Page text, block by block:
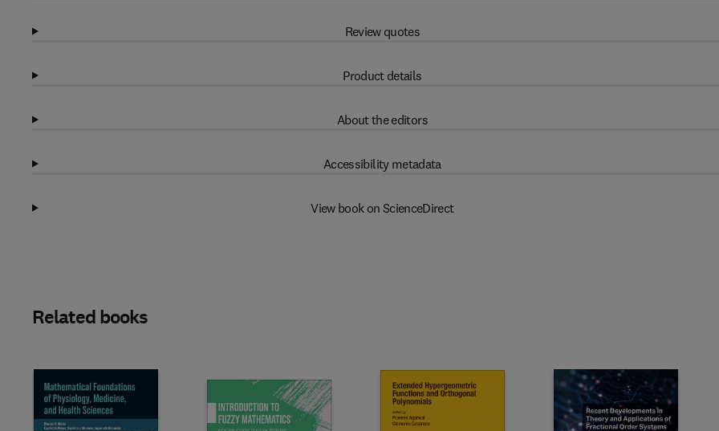
Review quotes
Product details
About the editors
Accessibility metadata
View book on ScienceDirect
Related books